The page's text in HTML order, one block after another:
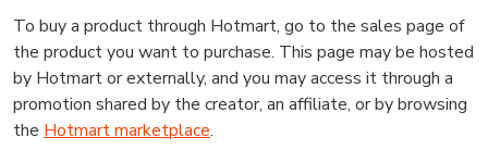
To buy a product through Hotmart, go to the sales page of
the product you want to purchase. This page may be hosted
by Hotmart or externally, and you may access it through a
promotion shared by the creator, an affiliate, or by browsing
the Hotmart marketplace.